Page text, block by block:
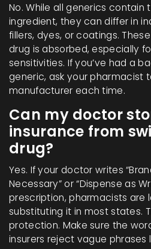
No. While all generics contain
ingredient, they can differ in
fillers, dyes, or coatings.
drug is absorbed, especially
sensitivities. If you’ve had a
generic, ask your pharmacist
manufacturer each time.
Can my doctor
insurance from
drug?
Yes. If your doctor writes
Necessary” or “Dispense as
prescription, pharmacists are
substituting it in most states.
protection. Make sure the
insurers reject vague phrases